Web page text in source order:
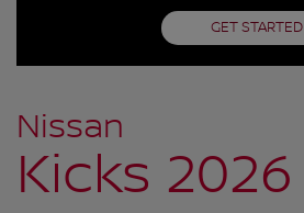
GET STARTED
Nissan
Kicks 2026